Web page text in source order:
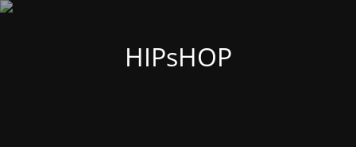
HIPsHOP